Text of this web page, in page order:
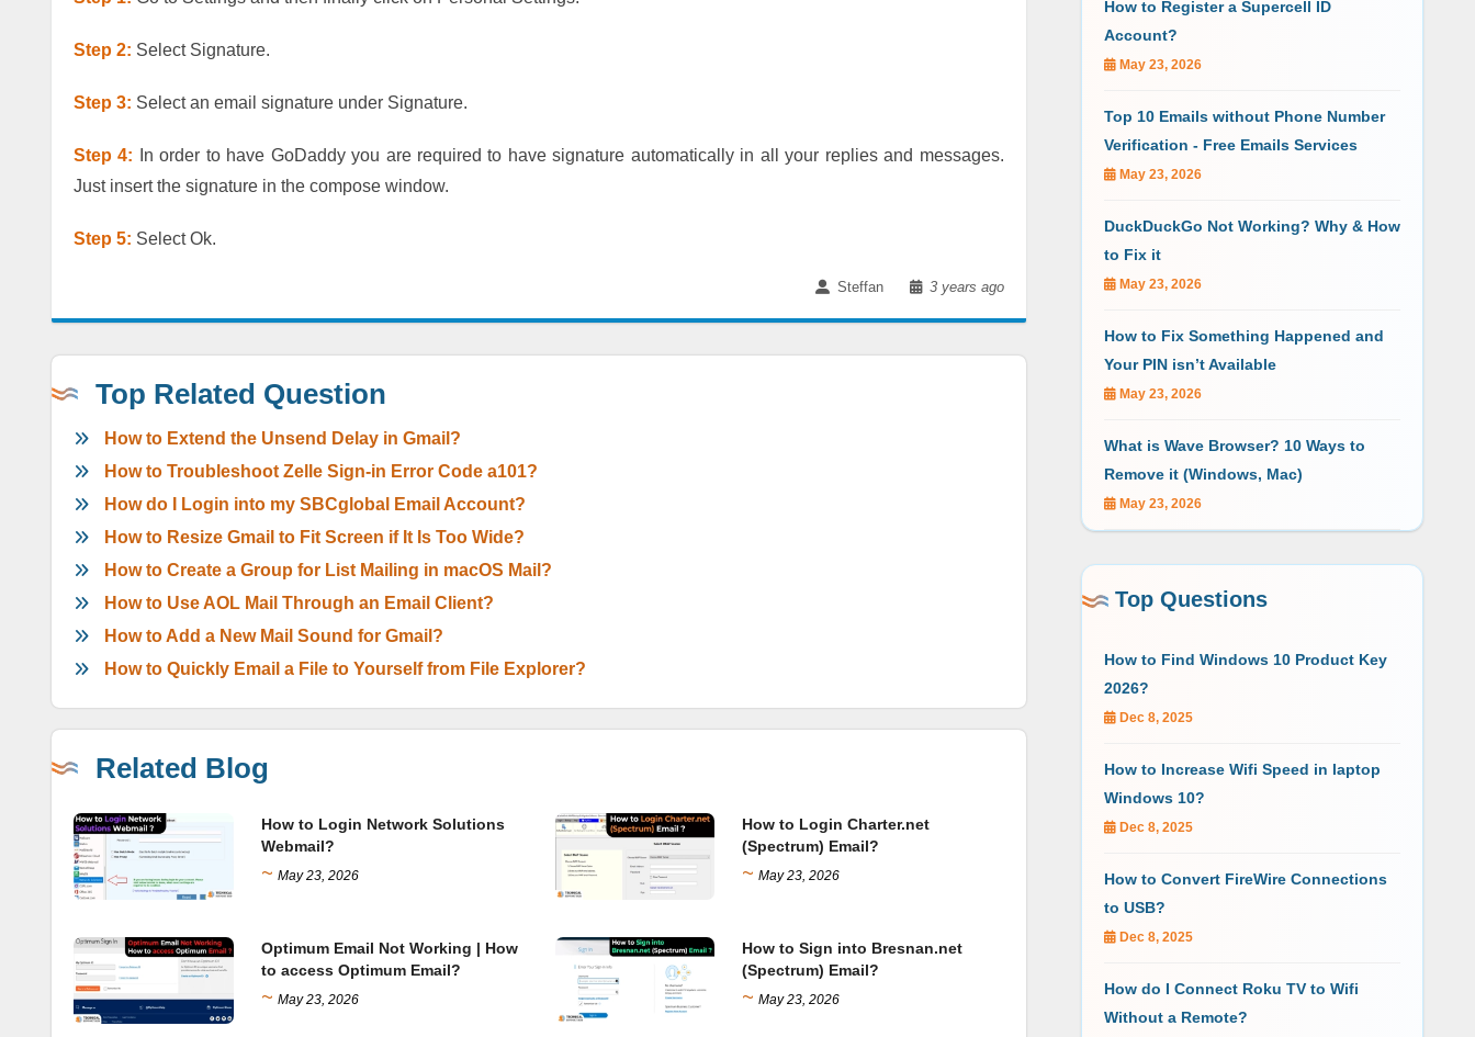
Step 2: Select Signature.
Step 3: Select an email signature under Signature.
Step 4:
In order to have GoDaddy you are required to have signature automatically in all your replies and messages.
Just insert the signature in the compose window.
Step 5: Select Ok.
Steffan 3 years ago
Top Related Question
How to Extend the Unsend Delay in Gmail?
How to Troubleshoot Zelle Sign-in Error Code a101?
How do I Login into my SBCglobal Email Account?
How to Resize Gmail to Fit Screen if It Is Too Wide?
How to Create a Group for List Mailing in macOS Mail?
How to Use AOL Mail Through an Email Client?
How to Add a New Mail Sound for Gmail?
How to Quickly Email a File to Yourself from File Explorer?
Related Blog
How to Login Network Solutions
Webmail?
~ May 23, 2026
How to Login Charter.net
(Spectrum) Email?
~ May 23, 2026
Optimum Email Not Working | How
to access Optimum Email?
~ May 23, 2026
How to Sign into Bresnan.net
(Spectrum) Email?
~ May 23, 2026
How to Register a Supercell ID
Account?
May 23, 2026
Top 10 Emails without Phone Number
Verification - Free Emails Services
May 23, 2026
DuckDuckGo Not Working? Why & How
to Fix it
May 23, 2026
How to Fix Something Happened and
Your PIN isn’t Available
May 23, 2026
What is Wave Browser? 10 Ways to
Remove it (Windows, Mac)
May 23, 2026
Top Questions
How to Find Windows 10 Product Key
2026?
Dec 8, 2025
How to Increase Wifi Speed in laptop
Windows 10?
Dec 8, 2025
How to Convert FireWire Connections
to USB?
Dec 8, 2025
How do I Connect Roku TV to Wifi
Without a Remote?